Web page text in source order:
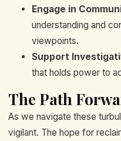
Engage in
understanding and
viewpoints.
Support
that holds power to
The Path
As we navigate these
vigilant. The hope for